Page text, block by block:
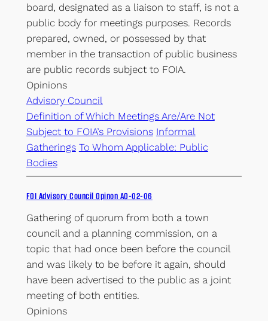
board, designated as a liaison to staff, is not a
public body for meetings purposes. Records
prepared, owned, or possessed by that
member in the transaction of public business
are public records subject to FOIA.
Opinions
Advisory Council
Definition of Which Meetings Are/Are Not
Subject to FOIA’s Provisions Informal
Gatherings To Whom Applicable: Public
Bodies
FOI Advisory Council Opinon AO-02-06
Gathering of quorum from both a town
council and a planning commission, on a
topic that had once been before the council
and was likely to be before it again, should
have been advertised to the public as a joint
meeting of both entities.
Opinions